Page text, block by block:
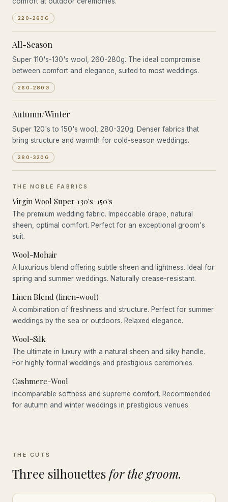
220-260G
All-Season
Super 110's-130's wool, 260-280g. The ideal compromise
between comfort and elegance, suited to most weddings.
260-280G
Autumn/Winter
Super 120's to 150's wool, 280-320g. Denser fabrics that
bring structure and warmth for cold-season weddings.
280-320G
THE NOBLE FABRICS
Virgin Wool Super 130's-150's
The premium wedding fabric. Impeccable drape, natural
sheen, optimal comfort. Perfect for an exceptional groom's
suit.
Wool-Mohair
A luxurious blend offering subtle sheen and lightness. Ideal for
spring and summer weddings. Naturally crease-resistant.
Linen Blend (linen-wool)
A combination of freshness and structure. Perfect for summer
weddings by the sea or outdoors. Relaxed elegance.
Wool-Silk
The ultimate in luxury with a natural sheen and silky handle.
For highly formal weddings and prestigious ceremonies.
Cashmere-Wool
Incomparable softness and supreme comfort. Recommended
for autumn and winter weddings in prestigious venues.
THE CUTS
Three silhouettes for the groom.